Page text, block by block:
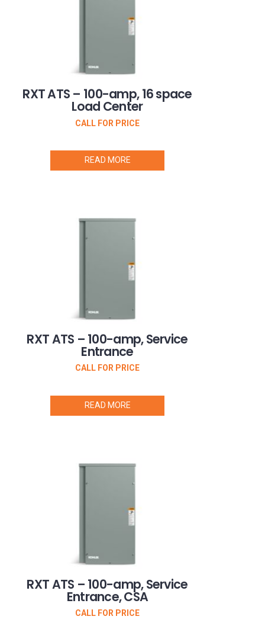
RXT ATS – 100-amp, 16 space
Load Center
CALL FOR PRICE
READ MORE
RXT ATS – 100-amp, Service
Entrance
CALL FOR PRICE
READ MORE
RXT ATS – 100-amp, Service
Entrance, CSA
CALL FOR PRICE